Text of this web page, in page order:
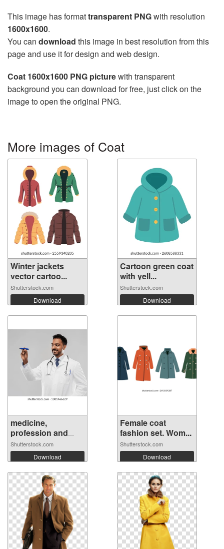
This image has formattransparent PNGwith resolution
1600x1600.
You can download this image in best resolution from this
page and use it for design and web design.
Coat 1600x1600 PNG picturewith transparent
background you can download for free, just click on the
image to open the original PNG.
More images of Coat
Winter jackets
vector cartoo...
Shutterstock.com
Download
Cartoon green coat
with yell...
Shutterstock.com
Download
medicine,
profession and
hea...
Shutterstock.com
Download
Female coat
fashion set. Wom...
Shutterstock.com
Download